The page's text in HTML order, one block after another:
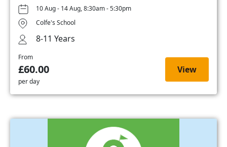
10 Aug - 14 Aug, 8:30am - 5:30pm
Colfe's School
8-11 Years
From
£60.00
per day
View